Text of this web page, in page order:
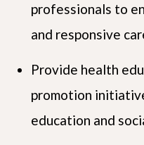
professionals to
and responsive
Provide health
promotion
education and